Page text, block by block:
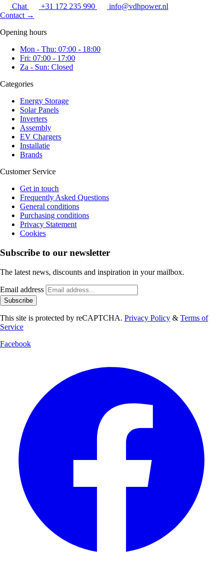
Chat +31 172 235 990
info@vdhpower.nl
Contact →
Opening hours
Mon - Thu: 07:00 - 18:00
Fri: 07:00 - 17:00
Za - Sun: Closed
Categories
Energy Storage
Solar Panels
Inverters
Assembly
EV Chargers
Installatie
Brands
Customer Service
Get in touch
Frequently Asked Questions
General conditions
Purchasing conditions
Privacy Statement
Cookies
Subscribe to our newsletter
The latest news, discounts and inspiration in your mailbox.
Email address
Subscribe
This site is protected by reCAPTCHA. Privacy Policy & Terms of
Service
Facebook